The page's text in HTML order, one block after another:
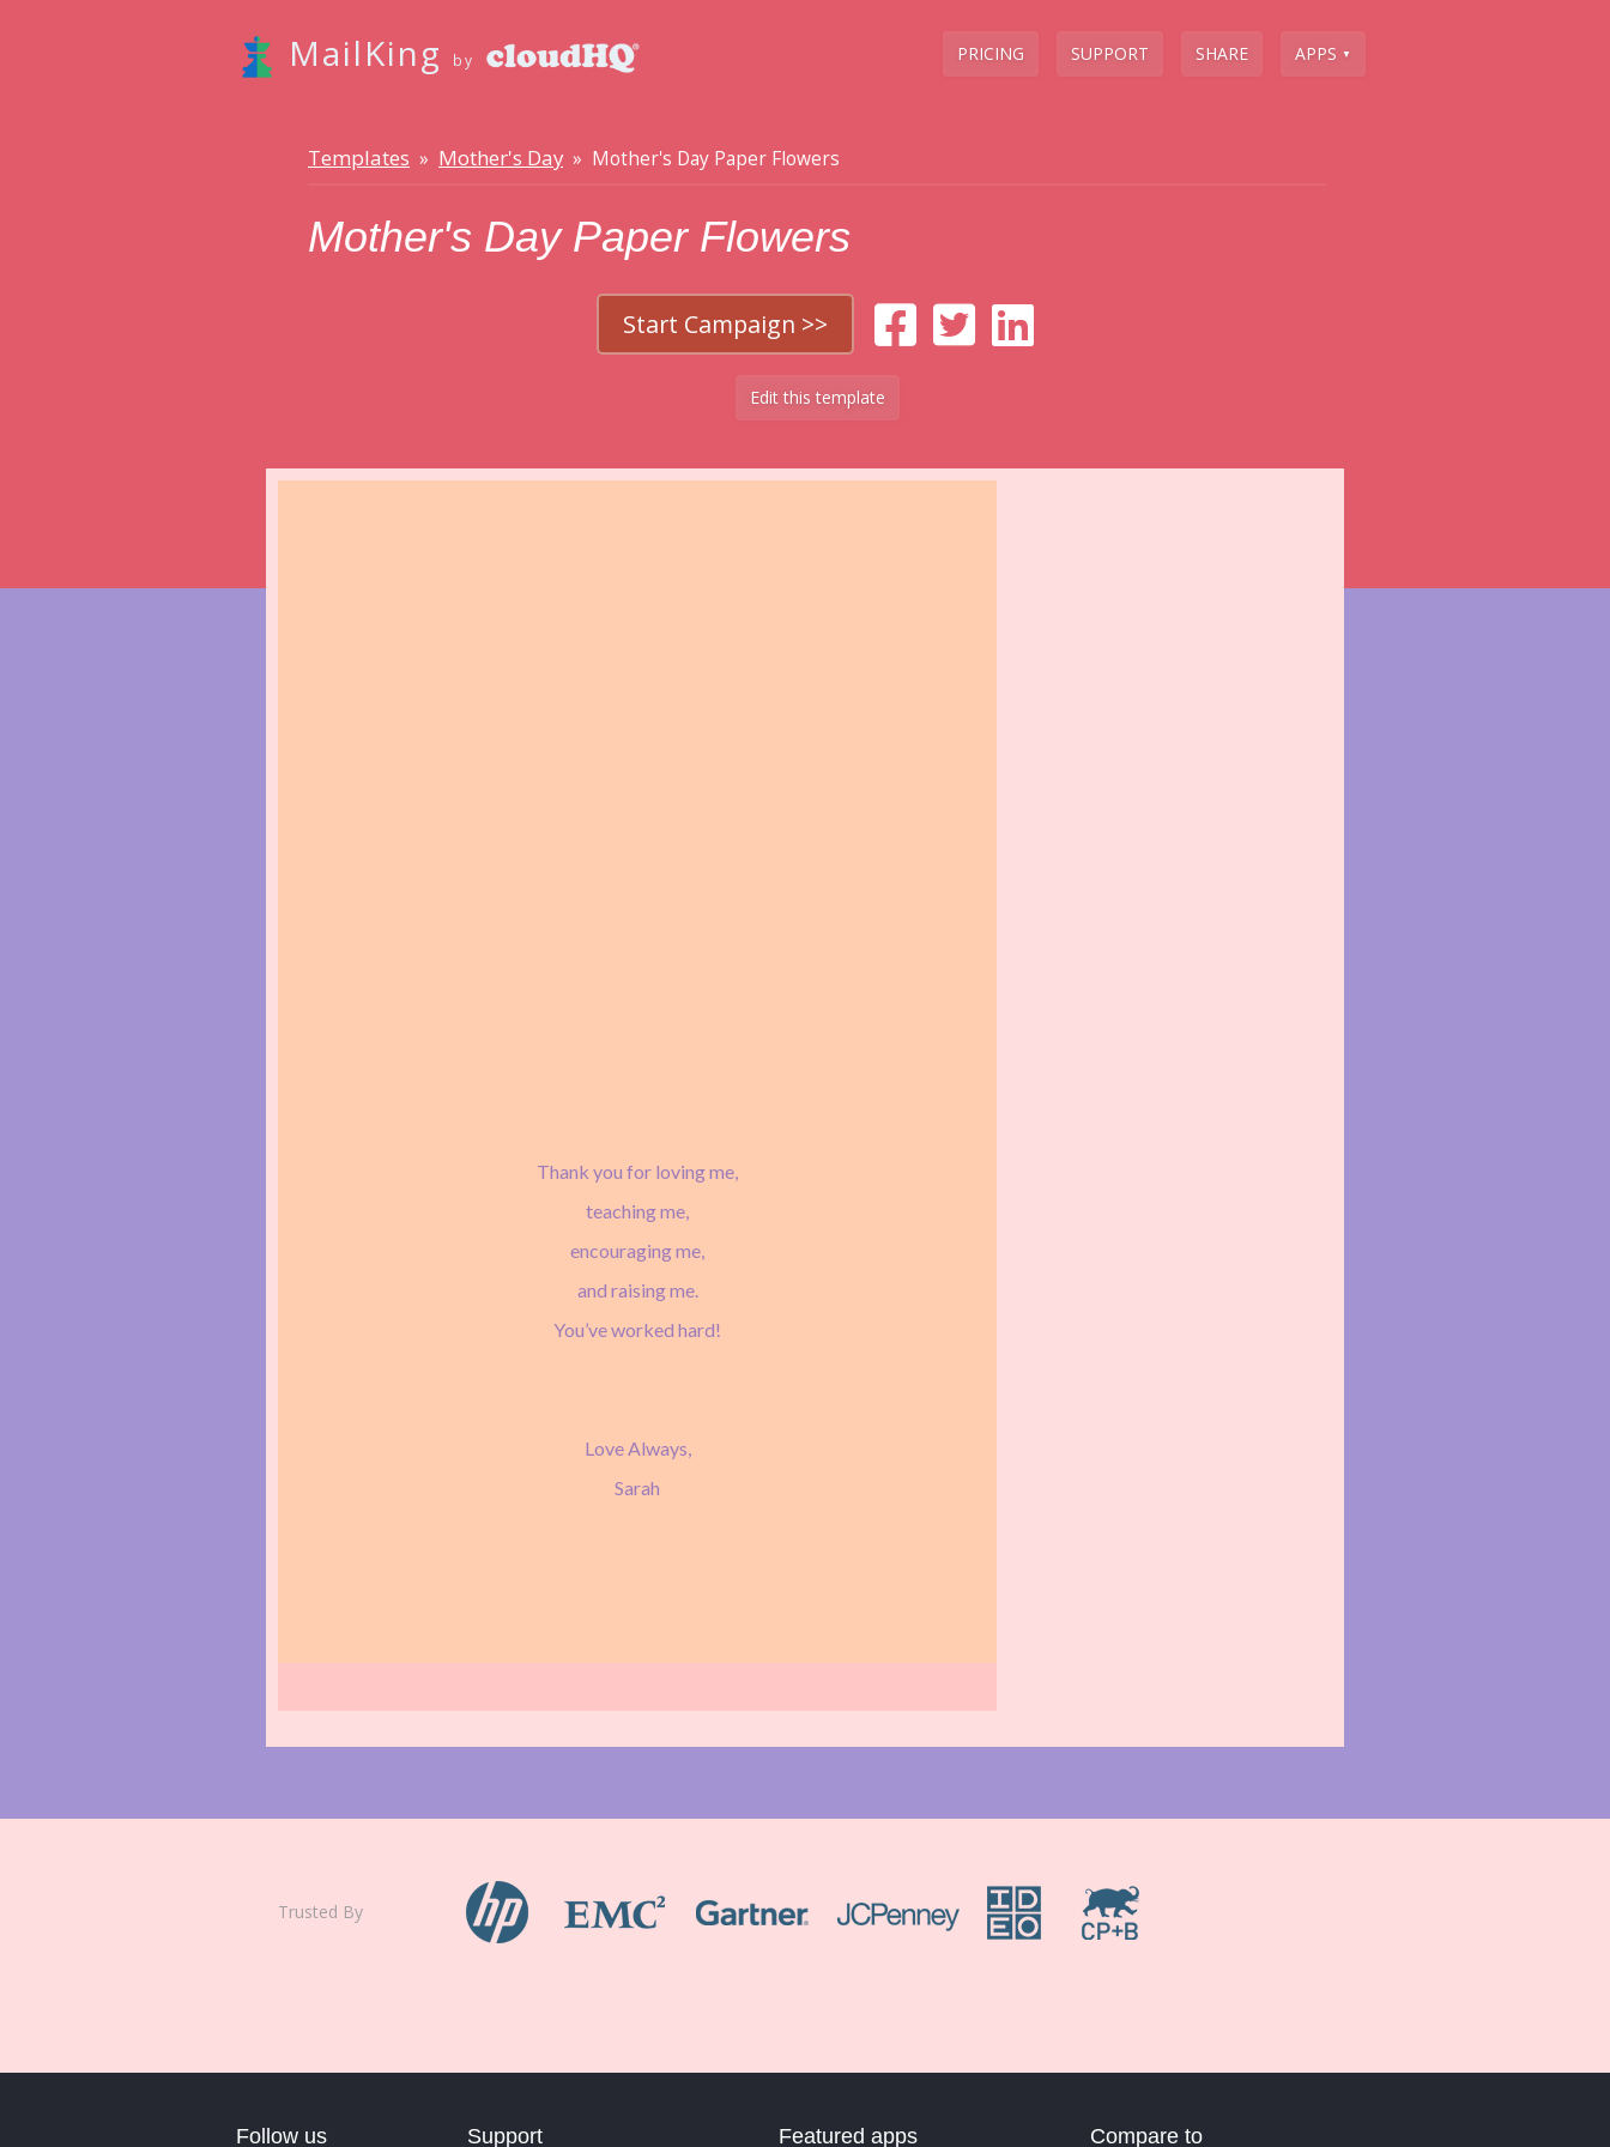
PRICING SUPPORT SHARE APPS ▼
MailKing by
Templates » Mother's Day » Mother's Day Paper Flowers
Mother's Day Paper Flowers
Start Campaign >>
Edit this template
Thank you for loving me,
teaching me,
encouraging me,
and raising me.
You’ve worked hard!
Love Always,
Sarah
Trusted By
Follow us Support Featured apps Compare to